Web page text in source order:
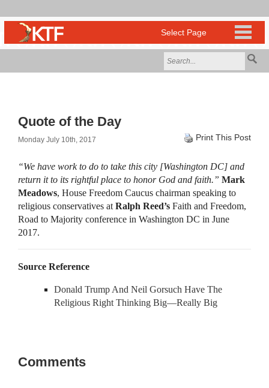
Quote of the Day
Monday July 10th, 2017 Print This Post
“We have work to do to take this city [Washington DC] and
return it to its rightful place to honor God and faith.” Mark
Meadows, House Freedom Caucus chairman speaking to
religious conservatives at Ralph Reed’s Faith and Freedom,
Road to Majority conference in Washington DC in June
2017.
Source Reference
Donald Trump And Neil Gorsuch Have The
Religious Right Thinking Big—Really Big
Comments